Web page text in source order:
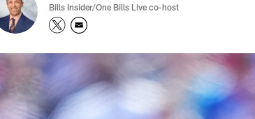
Bills Insider/One Bills Live co-host